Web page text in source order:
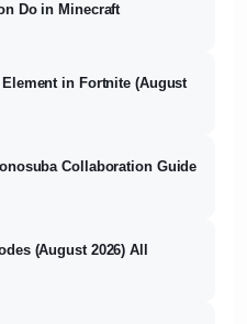
Do in Minecraft
Element in Fortnite (August
Collaboration Guide
(August 2026) All